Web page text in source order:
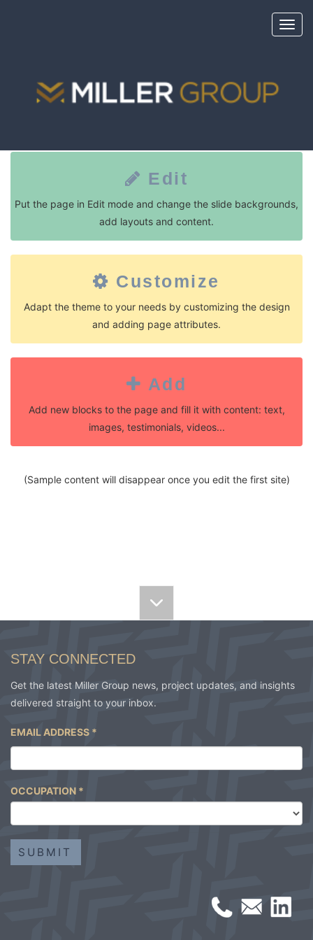
Edit
Put the page in Edit mode and change the slide backgrounds,
add layouts and content.
Customize
Adapt the theme to your needs by customizing the design
and adding page attributes.
Add
Add new blocks to the page and fill it with content: text,
images, testimonials, videos...
(Sample content will disappear once you edit the first site)
STAY CONNECTED
Get the latest Miller Group news, project updates, and insights
delivered straight to your inbox.
EMAIL ADDRESS *
OCCUPATION *